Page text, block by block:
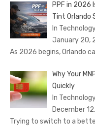
PPF in 2026
Tint Orlando
In
January 20,
As 2026 begins, Orlando
Why Your
Quickly
In
December
Trying to switch to a